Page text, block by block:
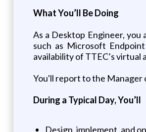
What You’ll Be Doing
As a Desktop Engineer,
such as Microsoft
availability of TTEC’s virtual
You'll report to the Manager
During a Typical Day, You’ll
Design, implement, and